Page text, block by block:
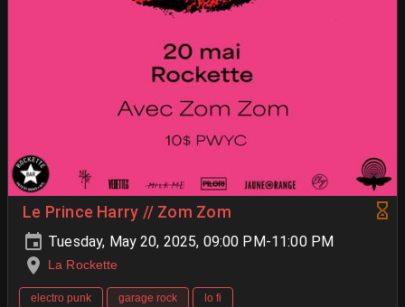
Le Prince Harry // Zom Zom
Tuesday, May 20, 2025, 09:00 PM-11:00 PM
La Rockette
electro punk garage rock lo fi